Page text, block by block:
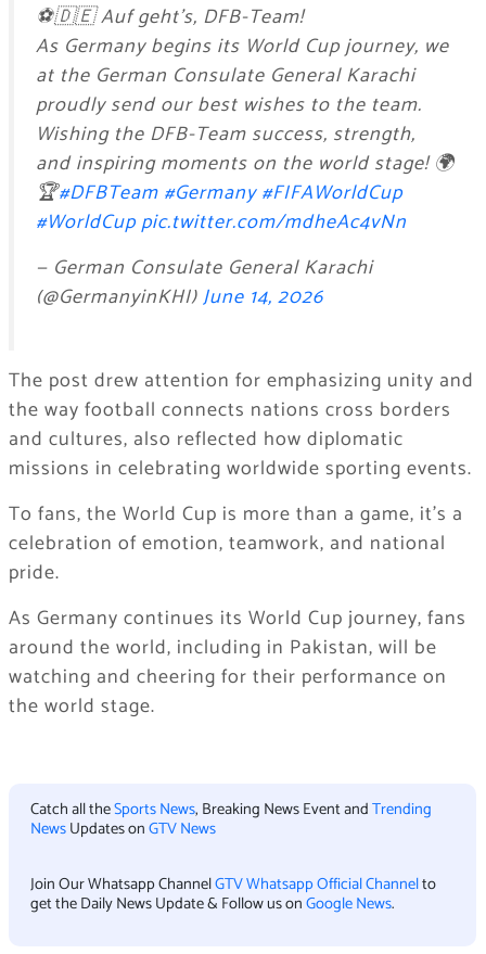
⚽🇩🇪 Auf geht’s, DFB-Team!
As Germany begins its World Cup journey, we
at the German Consulate General Karachi
proudly send our best wishes to the team.
Wishing the DFB-Team success, strength,
and inspiring moments on the world stage! 🌍
🏆#DFBTeam #Germany #FIFAWorldCup
#WorldCuppic.twitter.com/mdheAc4vNn
— German Consulate General Karachi
(@GermanyinKHI)June 14, 2026
The post drew attention for emphasizing unity and
the way football connects nations cross borders
and cultures, also reflected how diplomatic
missions in celebrating worldwide sporting events.
To fans, the World Cup is more than a game, it’s a
celebration of emotion, teamwork, and national
pride.
As Germany continues its World Cup journey, fans
around the world, including in Pakistan, will be
watching and cheering for their performance on
the world stage.
Catch all theSports News, Breaking News Event andTrending
NewsUpdates onGTV News
Join Our Whatsapp ChannelGTV Whatsapp Official Channelto
get the Daily News Update & Follow us onGoogle News.